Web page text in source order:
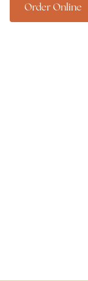
Order Online